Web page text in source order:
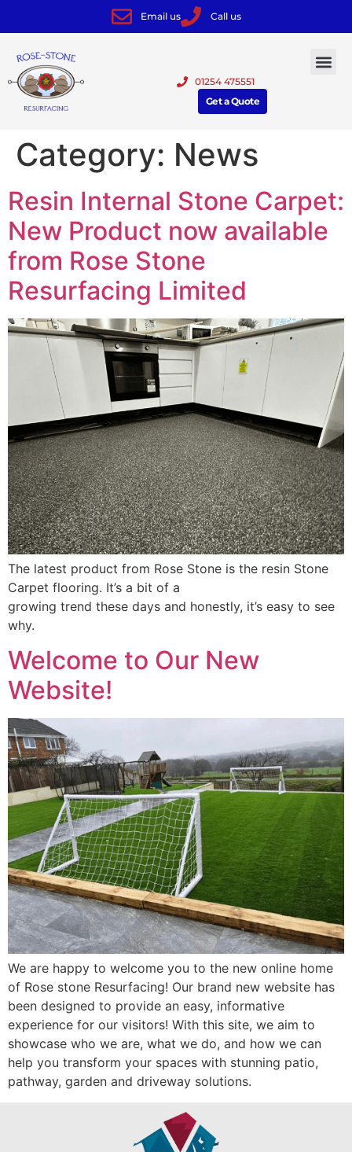
Email us Call us
01254 475551
Get a Quote
Category: News
Resin Internal Stone Carpet:
New Product now available
from Rose Stone
Resurfacing Limited
The latest product from Rose Stone is the resin Stone
Carpet flooring. It’s a bit of a
growing trend these days and honestly, it’s easy to see
why.
Welcome to Our New
Website!
We are happy to welcome you to the new online home
of Rose stone Resurfacing! Our brand new website has
been designed to provide an easy, informative
experience for our visitors! With this site, we aim to
showcase who we are, what we do, and how we can
help you transform your spaces with stunning patio,
pathway, garden and driveway solutions.